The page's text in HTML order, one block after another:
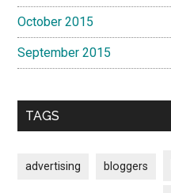
October 2015
September 2015
TAGS
advertising bloggers